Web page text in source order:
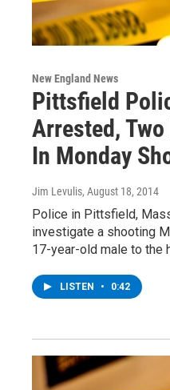
New England News
Pittsfield
Arrested,
In Monday
Jim Levulis, August 18, 2014
Police in Pittsfield,
investigate a shooting
17-year-old male to
LISTEN • 0:42